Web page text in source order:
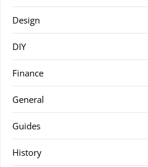
Design
DIY
Finance
General
Guides
History